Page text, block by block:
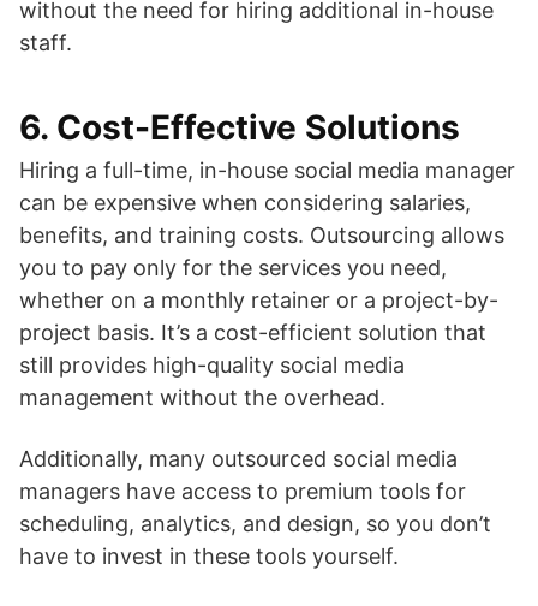
without the need for hiring additional in-house
staff.
6. Cost-Effective Solutions
Hiring a full-time, in-house social media manager
can be expensive when considering salaries,
benefits, and training costs. Outsourcing allows
you to pay only for the services you need,
whether on a monthly retainer or a project-by-
project basis. It’s a cost-efficient solution that
still provides high-quality social media
management without the overhead.
Additionally, many outsourced social media
managers have access to premium tools for
scheduling, analytics, and design, so you don’t
have to invest in these tools yourself.